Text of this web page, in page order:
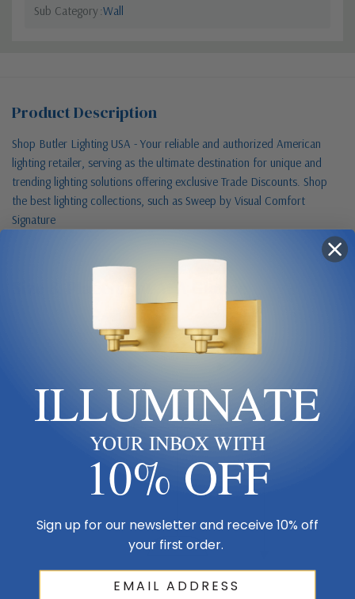
Sub Category Wall
Product Description
Shop Butler Lighting USA - Your reliable and authorized American
lighting retailer, serving as the ultimate destination for unique and
trending lighting solutions offering exclusive Trade Discounts. Shop
the best lighting collections, such as Sweep by Visual Comfort
Signature
Size & Placement At A Glance
Shade 11.75
ILLUMINATE
YOUR INBOX WITH
10% OFF
Sign up for our newsletter and receive 10% off
your first order.